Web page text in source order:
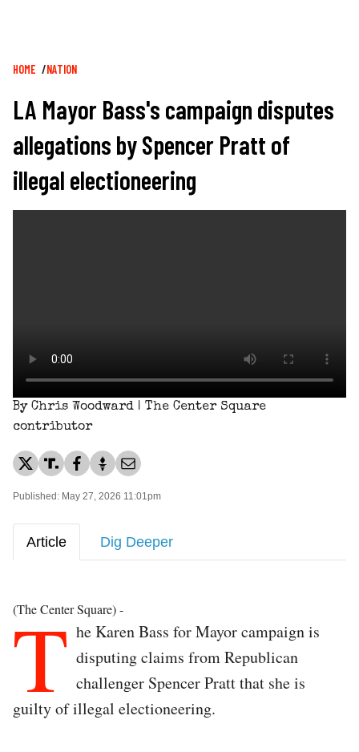
Breadcrumb
HOME NATION
LA Mayor Bass's campaign disputes
allegations by Spencer Pratt of
illegal electioneering
By Chris Woodward | The Center Square
contributor
Published: May 27, 2026 11:01pm
Article Dig Deeper
(The Center Square) -
T he Karen Bass for Mayor campaign is
disputing claims from Republican
challenger Spencer Pratt that she is
guilty of illegal electioneering.